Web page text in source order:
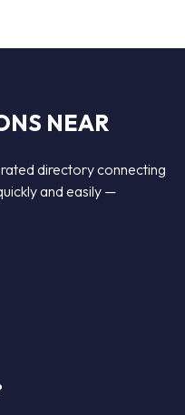
NEAR
directory connecting
and easily —